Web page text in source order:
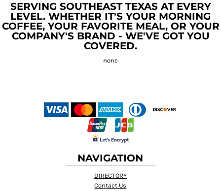
SERVING SOUTHEAST TEXAS AT EVERY
LEVEL. WHETHER IT'S YOUR MORNING
COFFEE, YOUR FAVORITE MEAL, OR YOUR
COMPANY'S BRAND - WE'VE GOT YOU
COVERED.
NAVIGATION
DIRECTORY
Contact Us